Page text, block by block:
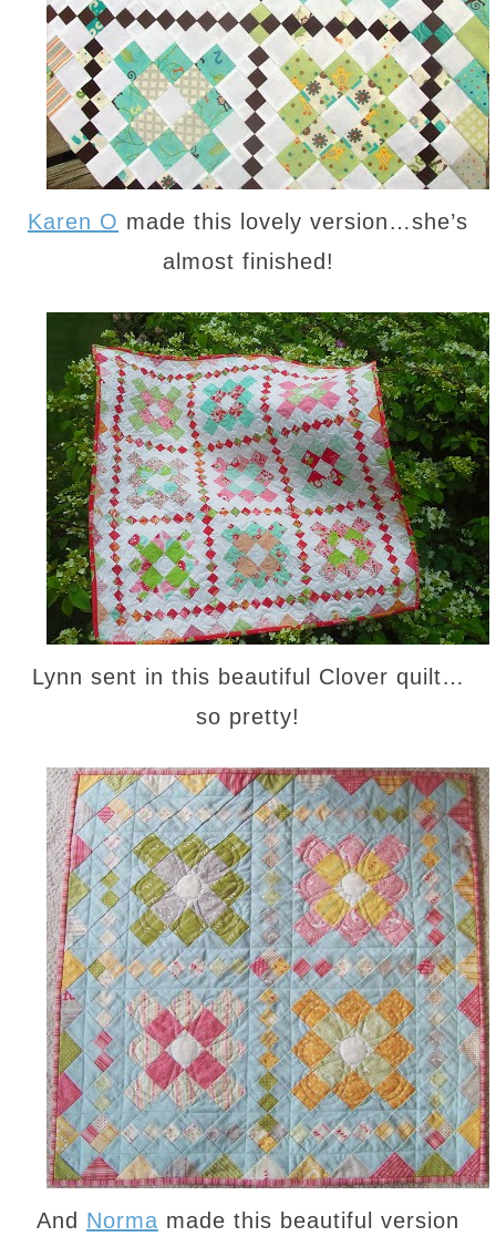
Karen O made this lovely version…she’s
almost finished!
Lynn sent in this beautiful Clover quilt…
so pretty!
And Norma made this beautiful version